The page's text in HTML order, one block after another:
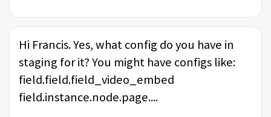
Hi Francis. Yes, what config do you have in
staging for it? You might have configs like:
field.field.field_video_embed
field.instance.node.page....